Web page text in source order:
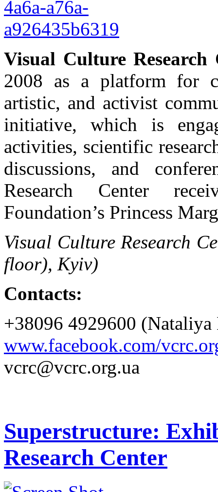
Visual Culture Research
2008 as a platform for
artistic, and activist
initiative, which is
activities, scientific
discussions, and
Research Center
Foundation’s Princess
Visual Culture Research
floor), Kyiv)
Contacts:
+38096 4929600 (Nataliya
www.facebook.com/
vcrc@vcrc.org.ua
Superstructure:
Research Center